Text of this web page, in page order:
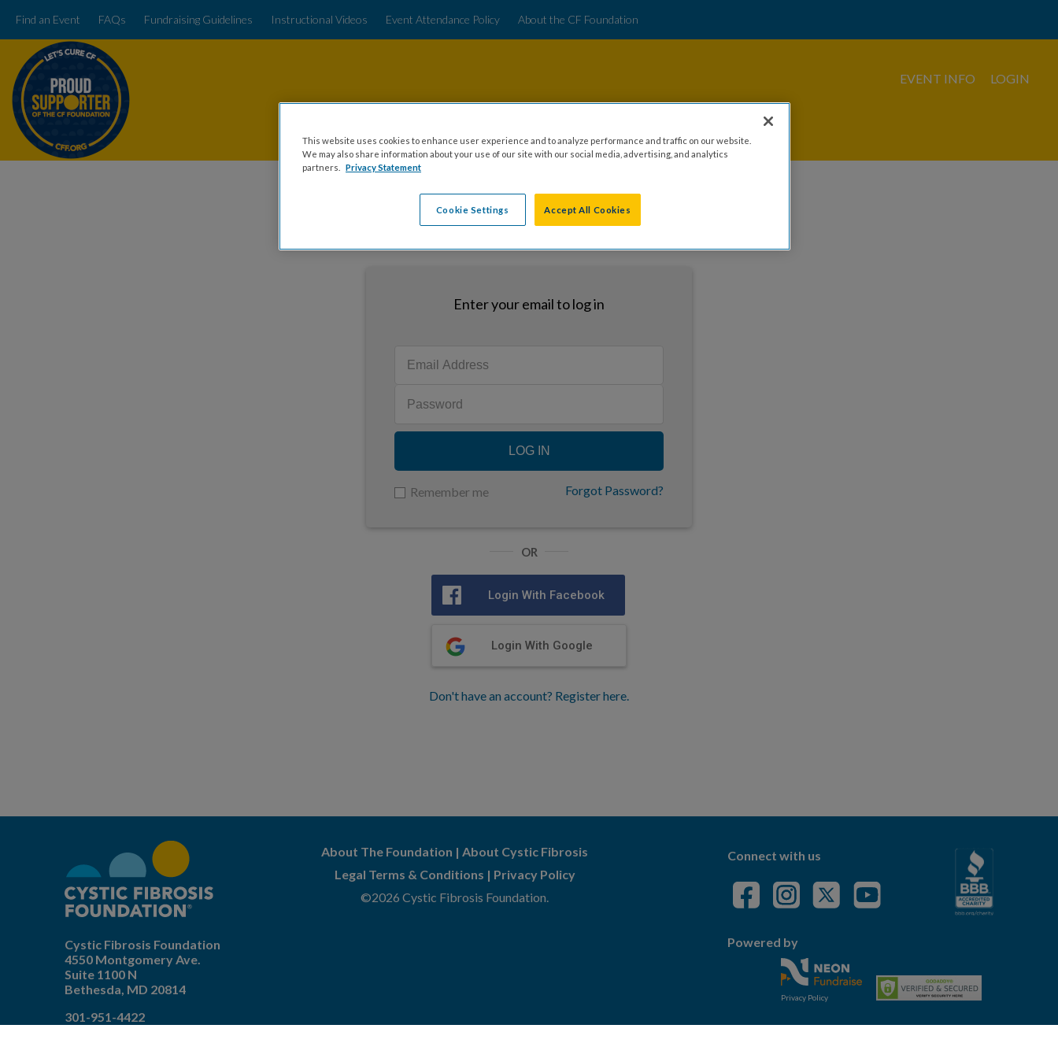
Find an Event FAQs Fundraising Guidelines Instructional Videos Event Attendance Policy About the CF Foundation
EVENT INFO LOGIN
LOGIN
Enter your email to log in
LOG IN
Remember me Forgot Password?
OR
Login With Facebook
Login With Google
Don't have an account? Register here.
Cystic Fibrosis Foundation
4550 Montgomery Ave.
Suite 1100 N
Bethesda, MD 20814
301-951-4422
About The Foundation |About Cystic Fibrosis
Legal Terms & Conditions | Privacy Policy
©2026 Cystic Fibrosis Foundation.
Connect with us
Powered by
Privacy Policy
This website uses cookies to enhance user experience and to analyze performance and traffic on our website.
We may also share information about your use of our site with our social media, advertising, and analytics
partners.
Privacy Statement
Cookie Settings Accept All Cookies